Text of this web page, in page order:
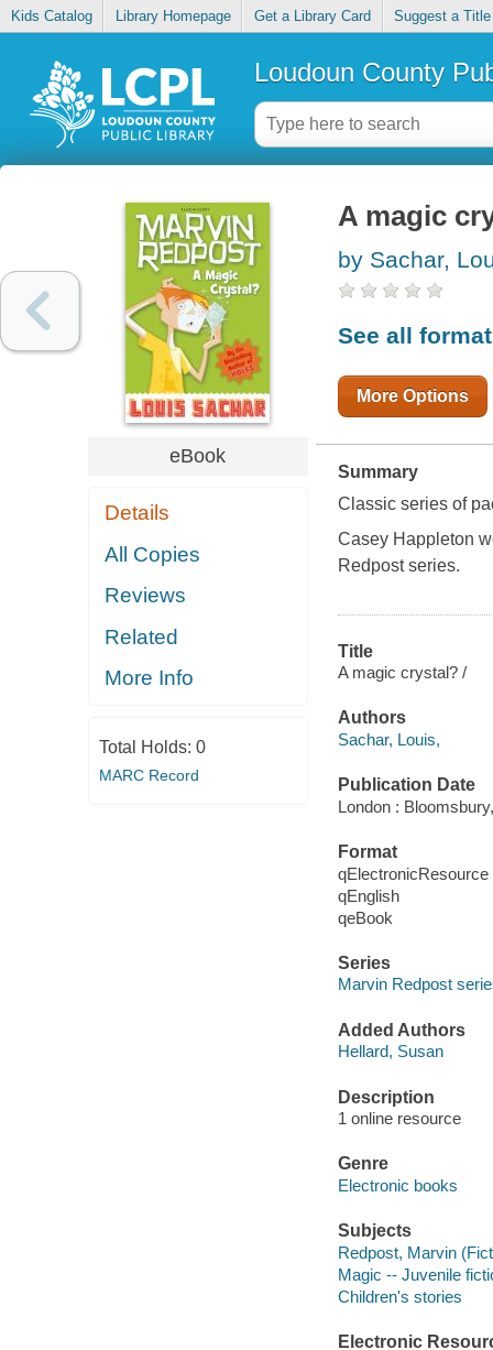
Kids Catalog Library Homepage Get a Library Card Suggest a Title
Loudoun County
eBook
Details
All Copies
Reviews
Related
More Info
Total Holds: 0
MARC Record
A magic
by Sachar,
See all
More Options
Summary
Classic series of
Casey Happleton
Redpostseries.
Title
A magic crystal? /
Authors
Sachar, Louis,
Publication Date
London :
Format
qElectronicResource
qEnglish
qeBook
Series
Marvin Redpost
Added Authors
Hellard, Susan
Description
1 online resource
Genre
Electronic books
Subjects
Redpost, Marvin
Magic -- Juvenile
Children's stories
Electronic